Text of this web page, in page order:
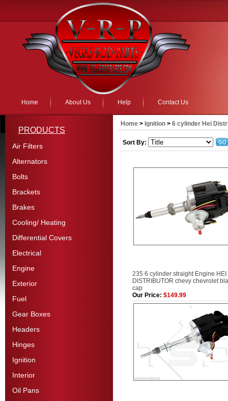
Home About Us Help Contact Us
PRODUCTS
Air Filters
Alternators
Bolts
Brackets
Brakes
Cooling/ Heating
Differential Covers
Electrical
Engine
Exterior
Fuel
Gear Boxes
Headers
Hinges
Ignition
Interior
Oil Pans
Home > Ignition > 6 cylinder Hei
Sort By:
235 6 cylinder straight Engine HEI
DISTRIBUTOR chevy chevrolet
cap
Our Price: $149.99